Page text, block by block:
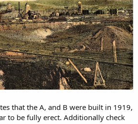
that the A, and B were built in 1919,
to be fully erect. Additionally check